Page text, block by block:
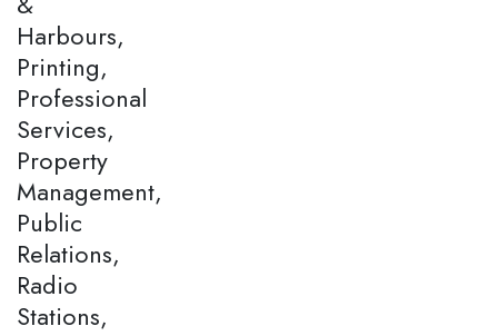
Harbours,
Printing,
Professional
Services,
Property
Management,
Public
Relations,
Radio
Stations,